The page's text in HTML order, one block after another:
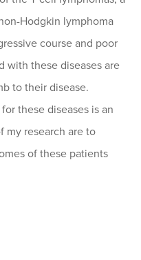
Hodgkin lymphoma
course and poor
with these diseases are
to their disease.
these diseases is an
my research are to
of these patients